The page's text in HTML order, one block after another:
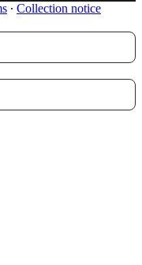
∙ Collection notice